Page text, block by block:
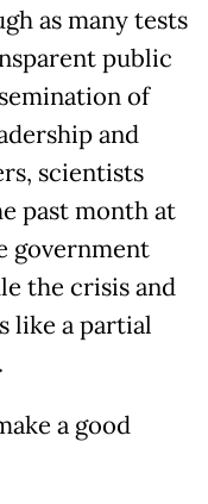
as many tests
public
of
and
scientists
past month at
government
the crisis and
like a partial
a good